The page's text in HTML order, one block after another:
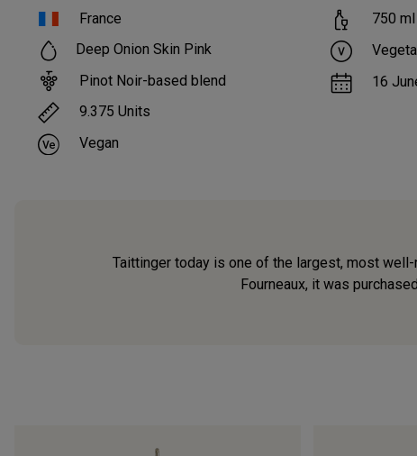
France
Deep Onion Skin Pink
Pinot Noir-based blend
9.375 Units
Vegan
750 ml
16
Taittinger today is one of the largest, most
Fourneaux, it was